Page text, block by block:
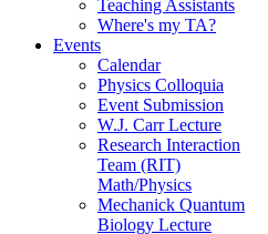
Teaching Assistants
Where's my TA?
Events
Calendar
Physics Colloquia
Event Submission
W.J. Carr Lecture
Research Interaction
Team (RIT)
Math/Physics
Mechanick Quantum
Biology Lecture